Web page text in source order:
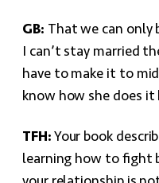
GB: That we can only
I can’t stay married
have to make it to
know how she does it
TFH: Your book
learning how to fight